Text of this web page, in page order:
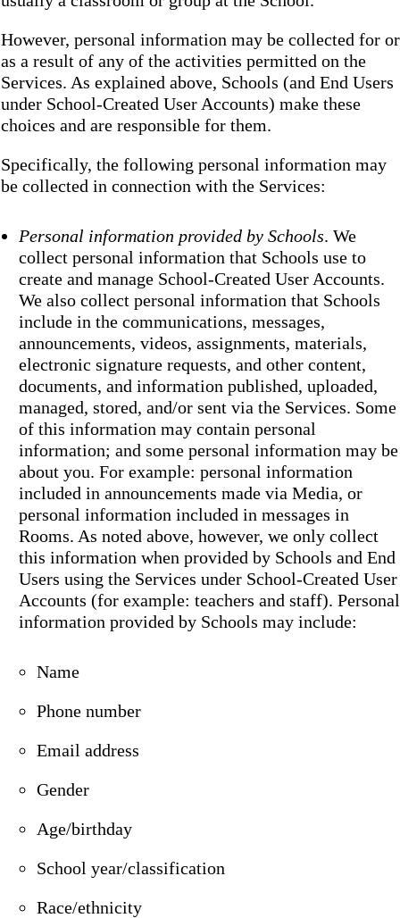
However, personal information may be collected for or
as a result of any of the activities permitted on the
Services. As explained above, Schools (and End Users
under School-Created User Accounts) make these
choices and are responsible for them.
Specifically, the following personal information may
be collected in connection with the Services:
Personal information provided by Schools. We
collect personal information that Schools use to
create and manage School-Created User Accounts.
We also collect personal information that Schools
include in the communications, messages,
announcements, videos, assignments, materials,
electronic signature requests, and other content,
documents, and information published, uploaded,
managed, stored, and/or sent via the Services. Some
of this information may contain personal
information; and some personal information may be
about you. For example: personal information
included in announcements made via Media, or
personal information included in messages in
Rooms. As noted above, however, we only collect
this information when provided by Schools and End
Users using the Services under School-Created User
Accounts (for example: teachers and staff). Personal
information provided by Schools may include:
Name
Phone number
Email address
Gender
Age/birthday
School year/classification
Race/ethnicity